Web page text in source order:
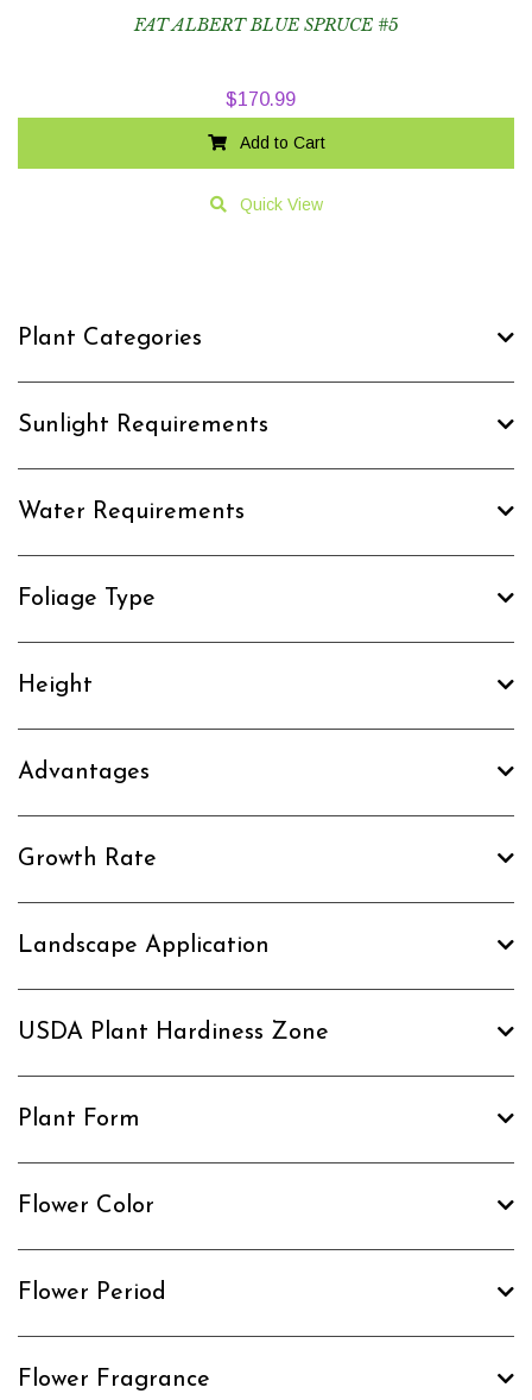
FAT ALBERT BLUE SPRUCE #5
$170.99
Add to Cart
Quick View
Plant Categories
Sunlight Requirements
Water Requirements
Foliage Type
Height
Advantages
Growth Rate
Landscape Application
USDA Plant Hardiness Zone
Plant Form
Flower Color
Flower Period
Flower Fragrance